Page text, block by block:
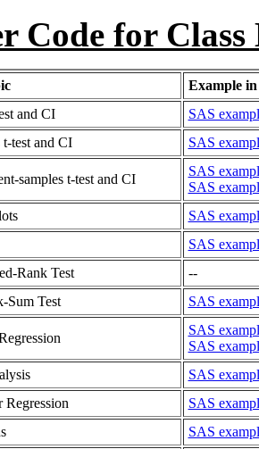
Code for Class
Example
and CI
SAS
t-test and CI
SAS
samples t-test and CI
SAS
SAS
SAS
SAS
Rank Test
--
Sum Test
SAS
SAS
SAS
SAS
SAS
SAS